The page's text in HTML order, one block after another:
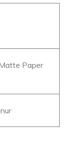
Paper